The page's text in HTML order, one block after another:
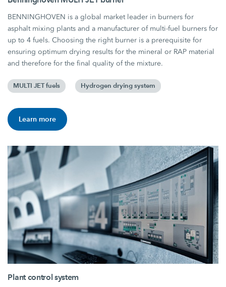
BENNINGHOVEN is a global market leader in burners for
asphalt mixing plants and a manufacturer of multi-fuel burners for
up to 4 fuels. Choosing the right burner is a prerequisite for
ensuring optimum drying results for the mineral or RAP material
and therefore for the final quality of the mixture.
MULTI JET fuels Hydrogen drying system
Learn more
Plant control system